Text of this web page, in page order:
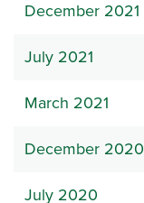
December 2021
July 2021
March 2021
December 2020
July 2020